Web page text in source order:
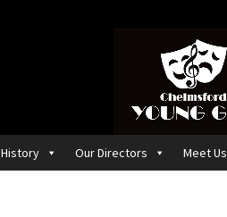
History Our Directors Meet Us